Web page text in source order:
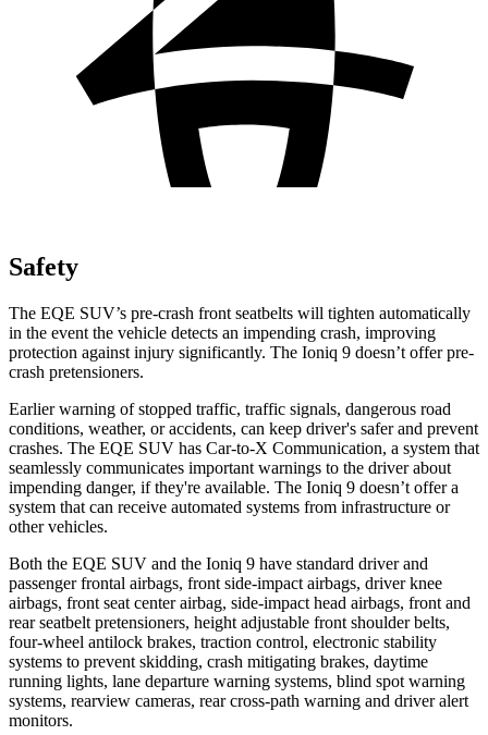
Safety
The EQE SUV’s pre-crash front seatbelts will tighten automatically
in the event the vehicle detects an impending crash, improving
protection against injury significantly. The Ioniq 9 doesn’t offer pre-
crash pretensioners.
Earlier warning of stopped traffic, traffic signals, dangerous road
conditions, weather, or accidents, can keep driver's safer and prevent
crashes. The EQE SUV has Car-to-X Communication, a system that
seamlessly communicates important warnings to the driver about
impending danger, if they're available. The Ioniq 9 doesn’t offer a
system that can receive automated systems from infrastructure or
other vehicles.
Both the EQE SUV and the Ioniq 9 have standard driver and
passenger frontal airbags, front side-impact airbags, driver knee
airbags, front seat center airbag, side-impact head airbags, front and
rear seatbelt pretensioners, height adjustable front shoulder belts,
four-wheel antilock brakes, traction control, electronic stability
systems to prevent skidding, crash mitigating brakes, daytime
running lights, lane departure warning systems, blind spot warning
systems, rearview cameras, rear cross-path warning and driver alert
monitors.